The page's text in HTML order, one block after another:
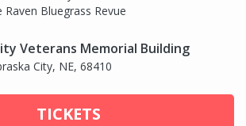
Bluegrass Revue
Veterans Memorial Building
City, NE, 68410
TICKETS